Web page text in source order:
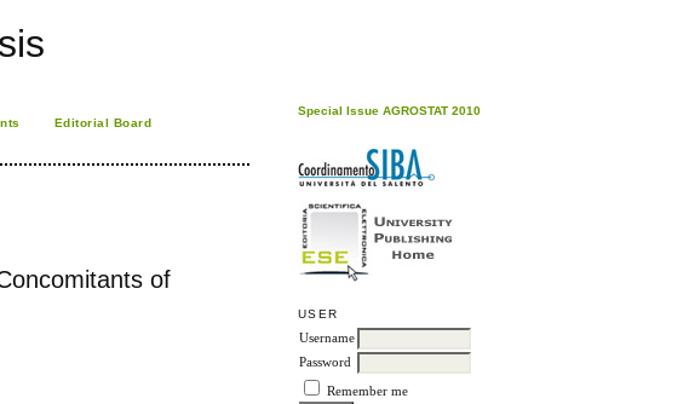
Special Issue AGROSTAT 2010
USER
Username
Password
Remember me
Editorial Board
of